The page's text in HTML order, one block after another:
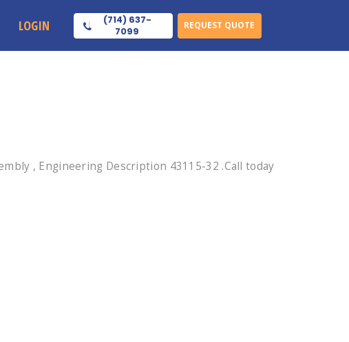
LOGIN
(714) 637-
7099
REQUEST QUOTE
, Engineering Description 43115-32 .Call today